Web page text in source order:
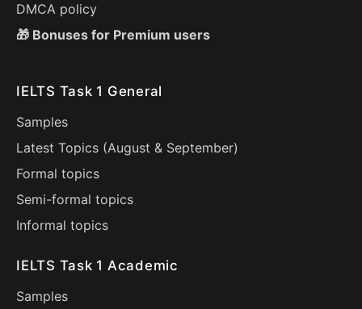
DMCA policy
🎁 Bonuses for Premium users
IELTS Task 1 General
Samples
Latest Topics (August & September)
Formal topics
Semi-formal topics
Informal topics
IELTS Task 1 Academic
Samples